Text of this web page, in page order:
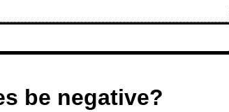
be negative?